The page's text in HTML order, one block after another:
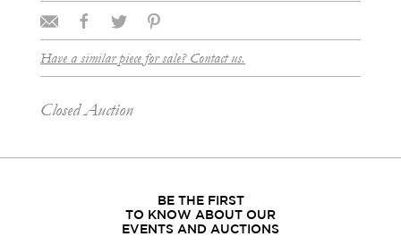
Have a similar piece for sale? Contact us.
Closed Auction
BE THE FIRST
TO KNOW ABOUT OUR
EVENTS AND AUCTIONS